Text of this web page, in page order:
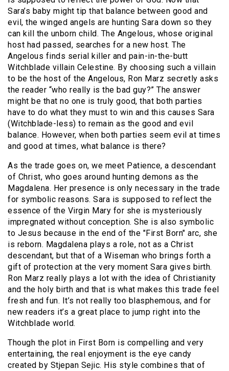
Sara’s baby might tip that balance between good and
evil, the winged angels are hunting Sara down so they
can kill the unborn child. The Angelous, whose original
host had passed, searches for a new host. The
Angelous finds serial killer and pain-in-the-butt
Witchblade villain Celestine. By choosing such a villain
to be the host of the Angelous, Ron Marz secretly asks
the reader “who really is the bad guy?” The answer
might be that no one is truly good, that both parties
have to do what they must to win and this causes Sara
(Witchblade-less) to remain as the good and evil
balance. However, when both parties seem evil at times
and good at times, what balance is there?
As the trade goes on, we meet Patience, a descendant
of Christ, who goes around hunting demons as the
Magdalena. Her presence is only necessary in the trade
for symbolic reasons. Sara is supposed to reflect the
essence of the Virgin Mary for she is mysteriously
impregnated without conception. She is also symbolic
to Jesus because in the end of the "First Born" arc, she
is reborn. Magdalena plays a role, not as a Christ
descendant, but that of a Wiseman who brings forth a
gift of protection at the very moment Sara gives birth.
Ron Marz really plays a lot with the idea of Christianity
and the holy birth and that is what makes this trade feel
fresh and fun. It’s not really too blasphemous, and for
new readers it’s a great place to jump right into the
Witchblade world.
Though the plot in First Born is compelling and very
entertaining, the real enjoyment is the eye candy
created by Stjepan Sejic. His style combines that of